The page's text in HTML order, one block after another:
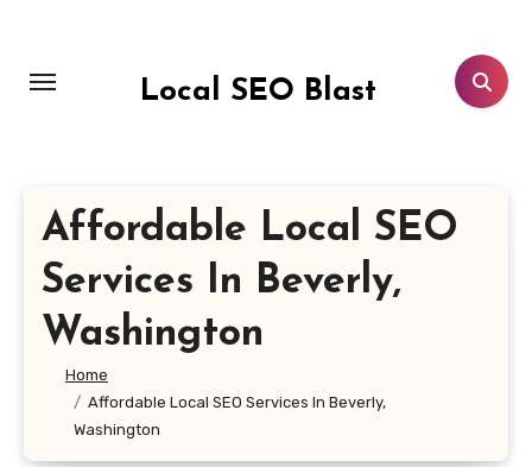
content
Local SEO Blast
Affordable Local SEO
Services In Beverly,
Washington
Home
Affordable Local SEO Services In Beverly,
Washington